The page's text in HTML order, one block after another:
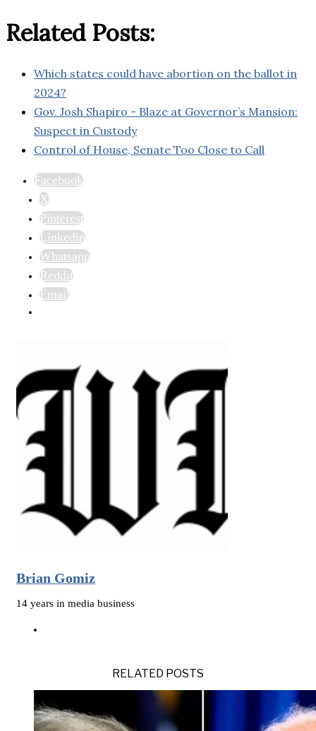
Related Posts:
Which states could have abortion on the ballot in
2024?
Gov. Josh Shapiro - Blaze at Governor’s Mansion:
Suspect in Custody
Control of House, Senate Too Close to Call
Facebook
X
Pinterest
Linkedin
Whatsapp
Reddit
Email
Brian Gomiz
14 years in media business
RELATED POSTS